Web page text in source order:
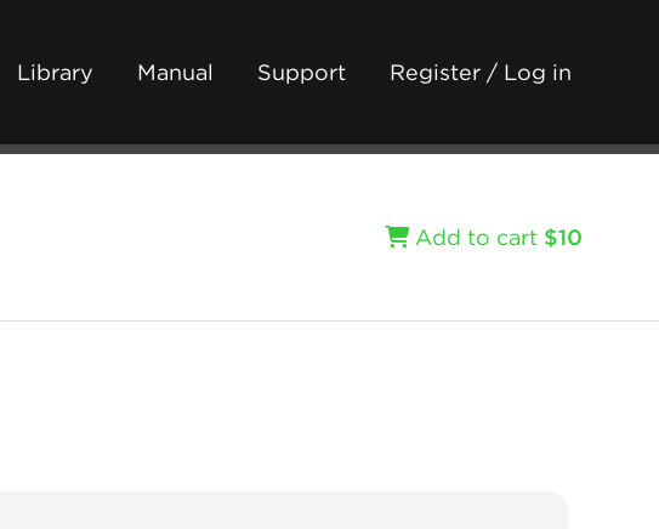
Library Manual Support Register / Log in
Add to cart $10